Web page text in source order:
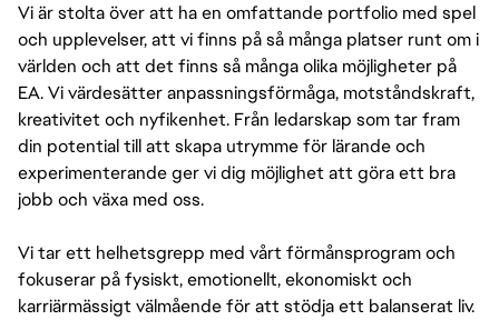
Vi är stolta över att ha en omfattande portfolio med spel
och upplevelser, att vi finns på så många platser runt om i
världen och att det finns så många olika möjligheter på
EA. Vi värdesätter anpassningsförmåga, motståndskraft,
kreativitet och nyfikenhet. Från ledarskap som tar fram
din potential till att skapa utrymme för lärande och
experimenterande ger vi dig möjlighet att göra ett bra
jobb och växa med oss.
Vi tar ett helhetsgrepp med vårt förmånsprogram och
fokuserar på fysiskt, emotionellt, ekonomiskt och
karriärmässigt välmående för att stödja ett balanserat liv.